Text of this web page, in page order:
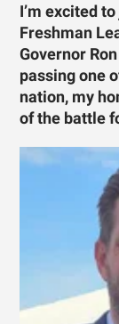
I’m excited
Freshman
Governor
passing one
nation, my
of the battle